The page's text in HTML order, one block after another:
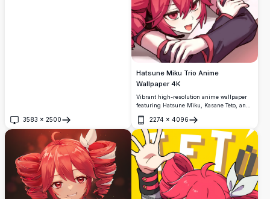
3583 × 2500
Open
Hatsune Miku Trio Anime
Wallpaper 4K
Vibrant high-resolution anime wallpaper
featuring Hatsune Miku, Kasane Teto, and
colorful artwork showcases the iconic
Vocaloid characters with their signature
blue, blonde, and pink hair, perfect for
anime enthusiasts and fans of Japanese
virtual singers.
2274 × 4096
Open